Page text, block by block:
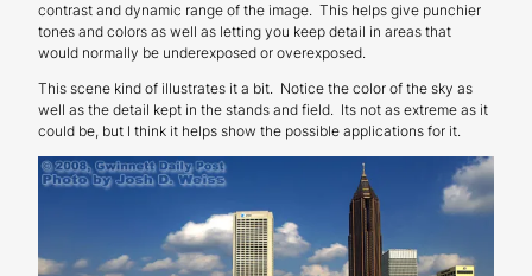
contrast and dynamic range of the image. This helps give punchier
tones and colors as well as letting you keep detail in areas that
would normally be underexposed or overexposed.
This scene kind of illustrates it a bit. Notice the color of the sky as
well as the detail kept in the stands and field. Its not as extreme as it
could be, but I think it helps show the possible applications for it.